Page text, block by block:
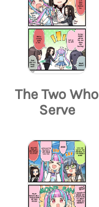
The Two Who
Serve